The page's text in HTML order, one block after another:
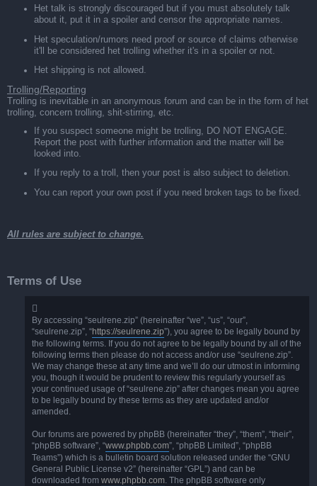
Het talk is strongly discouraged but if you must absolutely talk
about it, put it in a spoiler and censor the appropriate names.
Het speculation/rumors need proof or source of claims otherwise
it'll be considered het trolling whether it's in a spoiler or not.
Het shipping is not allowed.
Trolling/Reporting
Trolling is inevitable in an anonymous forum and can be in the form of het
trolling, concern trolling, shit-stirring, etc.
If you suspect someone might be trolling, DO NOT ENGAGE.
Report the post with further information and the matter will be
looked into.
If you reply to a troll, then your post is also subject to deletion.
You can report your own post if you need broken tags to be fixed.
All rules are subject to change.
Terms of Use
By accessing “seulrene.zip” (hereinafter “we”, “us”, “our”,
“seulrene.zip”, “https://seulrene.zip”), you agree to be legally bound by
the following terms. If you do not agree to be legally bound by all of the
following terms then please do not access and/or use “seulrene.zip”.
We may change these at any time and we’ll do our utmost in informing
you, though it would be prudent to review this regularly yourself as
your continued usage of “seulrene.zip” after changes mean you agree
to be legally bound by these terms as they are updated and/or
amended.
Our forums are powered by phpBB (hereinafter “they”, “them”, “their”,
“phpBB software”, “www.phpbb.com”, “phpBB Limited”, “phpBB
Teams”) which is a bulletin board solution released under the “GNU
General Public License v2” (hereinafter “GPL”) and can be
downloaded from www.phpbb.com . The phpBB software only